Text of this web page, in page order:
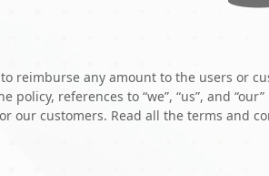
reimburse any amount to the users or
references to “we”, “us”, and
our customers. Read all the terms and